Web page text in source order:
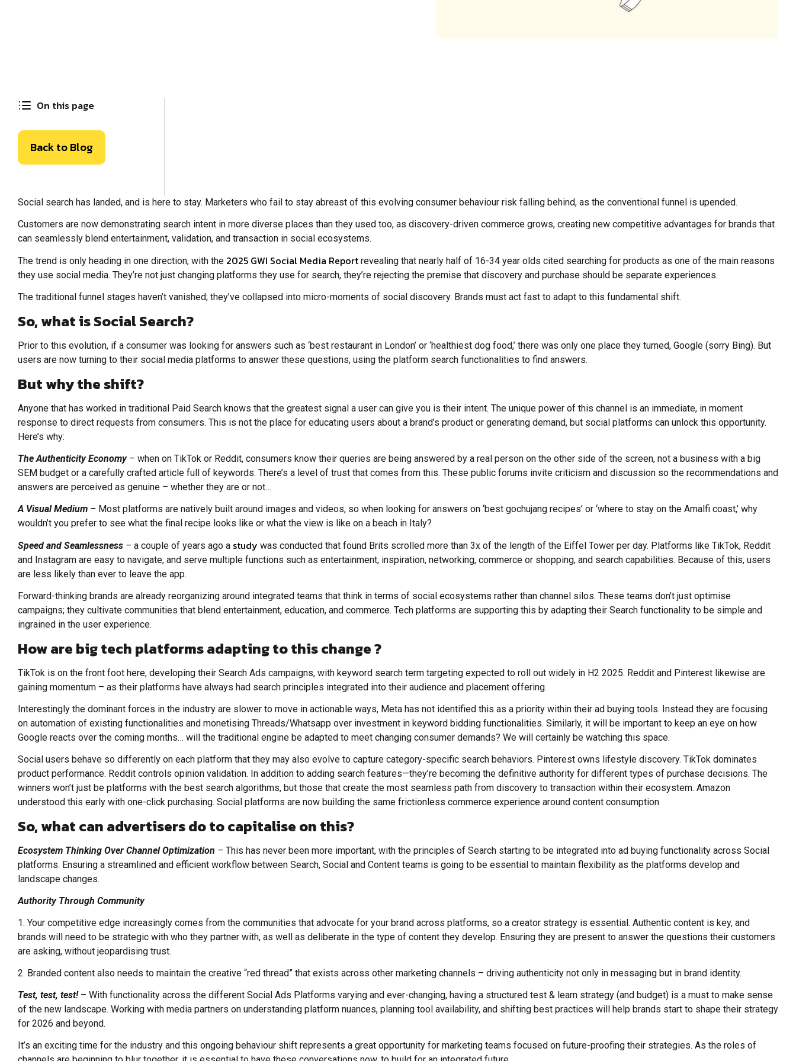
On this page
Back to Blog
Social search has landed, and is here to stay. Marketers who fail to stay abreast of this evolving consumer behaviour risk falling behind, as the conventional funnel is upended.
Customers are now demonstrating search intent in more diverse places than they used too, as discovery-driven commerce grows, creating new competitive advantages for brands that
can seamlessly blend entertainment, validation, and transaction in social ecosystems.
The trend is only heading in one direction, with the 2025 GWI Social Media Report revealing that nearly half of 16-34 year olds cited searching for products as one of the main reasons
they use social media. They’re not just changing platforms they use for search, they’re rejecting the premise that discovery and purchase should be separate experiences.
The traditional funnel stages haven’t vanished; they’ve collapsed into micro-moments of social discovery. Brands must act fast to adapt to this fundamental shift.
So, what is Social Search?
Prior to this evolution, if a consumer was looking for answers such as ‘best restaurant in London’ or ‘healthiest dog food,’ there was only one place they turned, Google (sorry Bing). But
users are now turning to their social media platforms to answer these questions, using the platform search functionalities to find answers.
But why the shift?
Anyone that has worked in traditional Paid Search knows that the greatest signal a user can give you is their intent. The unique power of this channel is an immediate, in moment
response to direct requests from consumers. This is not the place for educating users about a brand’s product or generating demand, but social platforms can unlock this opportunity.
Here’s why:
The Authenticity Economy – when on TikTok or Reddit, consumers know their queries are being answered by a real person on the other side of the screen, not a business with a big
SEM budget or a carefully crafted article full of keywords. There’s a level of trust that comes from this. These public forums invite criticism and discussion so the recommendations and
answers are perceived as genuine – whether they are or not…
A Visual Medium – Most platforms are natively built around images and videos, so when looking for answers on ‘best gochujang recipes’ or ‘where to stay on the Amalfi coast,’ why
wouldn’t you prefer to see what the final recipe looks like or what the view is like on a beach in Italy?
Speed and Seamlessness – a couple of years ago a study was conducted that found Brits scrolled more than 3x of the length of the Eiffel Tower per day. Platforms like TikTok, Reddit
and Instagram are easy to navigate, and serve multiple functions such as entertainment, inspiration, networking, commerce or shopping, and search capabilities. Because of this, users
are less likely than ever to leave the app.
Forward-thinking brands are already reorganizing around integrated teams that think in terms of social ecosystems rather than channel silos. These teams don’t just optimise
campaigns; they cultivate communities that blend entertainment, education, and commerce. Tech platforms are supporting this by adapting their Search functionality to be simple and
ingrained in the user experience.
How are big tech platforms adapting to this change ?
TikTok is on the front foot here, developing their Search Ads campaigns, with keyword search term targeting expected to roll out widely in H2 2025. Reddit and Pinterest likewise are
gaining momentum – as their platforms have always had search principles integrated into their audience and placement offering.
Interestingly the dominant forces in the industry are slower to move in actionable ways, Meta has not identified this as a priority within their ad buying tools. Instead they are focusing
on automation of existing functionalities and monetising Threads/Whatsapp over investment in keyword bidding functionalities. Similarly, it will be important to keep an eye on how
Google reacts over the coming months… will the traditional engine be adapted to meet changing consumer demands? We will certainly be watching this space.
Social users behave so differently on each platform that they may also evolve to capture category-specific search behaviors. Pinterest owns lifestyle discovery. TikTok dominates
product performance. Reddit controls opinion validation. In addition to adding search features—they’re becoming the definitive authority for different types of purchase decisions. The
winners won’t just be platforms with the best search algorithms, but those that create the most seamless path from discovery to transaction within their ecosystem. Amazon
understood this early with one-click purchasing. Social platforms are now building the same frictionless commerce experience around content consumption
So, what can advertisers do to capitalise on this?
Ecosystem Thinking Over Channel Optimization – This has never been more important, with the principles of Search starting to be integrated into ad buying functionality across Social
platforms. Ensuring a streamlined and efficient workflow between Search, Social and Content teams is going to be essential to maintain flexibility as the platforms develop and
landscape changes.
Authority Through Community
1. Your competitive edge increasingly comes from the communities that advocate for your brand across platforms, so a creator strategy is essential. Authentic content is key, and
brands will need to be strategic with who they partner with, as well as deliberate in the type of content they develop. Ensuring they are present to answer the questions their customers
are asking, without jeopardising trust.
2. Branded content also needs to maintain the creative “red thread” that exists across other marketing channels – driving authenticity not only in messaging but in brand identity.
Test, test, test! – With functionality across the different Social Ads Platforms varying and ever-changing, having a structured test & learn strategy (and budget) is a must to make sense
of the new landscape. Working with media partners on understanding platform nuances, planning tool availability, and shifting best practices will help brands start to shape their strategy
for 2026 and beyond.
It’s an exciting time for the industry and this ongoing behaviour shift represents a great opportunity for marketing teams focused on future-proofing their strategies. As the roles of